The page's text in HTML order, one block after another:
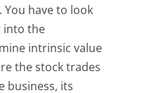
have to look
into the
intrinsic value
the stock trades
business, its